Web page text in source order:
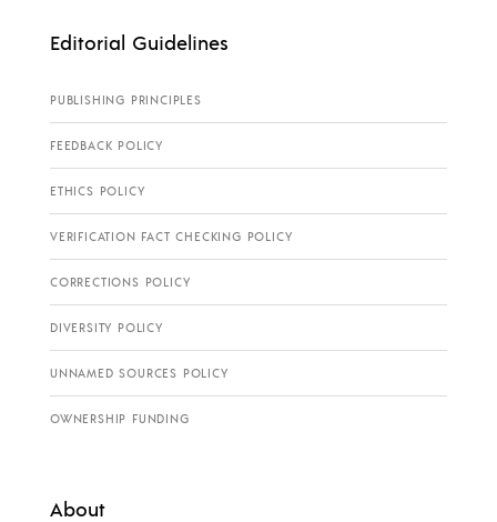
Editorial Guidelines
PUBLISHING PRINCIPLES
FEEDBACK POLICY
ETHICS POLICY
VERIFICATION FACT CHECKING POLICY
CORRECTIONS POLICY
DIVERSITY POLICY
UNNAMED SOURCES POLICY
OWNERSHIP FUNDING
About